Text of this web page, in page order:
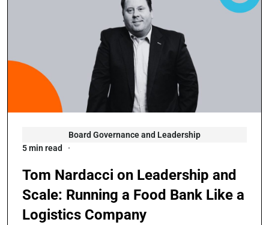
Board Governance and Leadership
5 min read
Tom Nardacci on Leadership and
Scale: Running a Food Bank Like a
Logistics Company